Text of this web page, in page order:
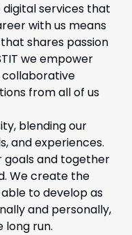
services that
with us means
shares passion
we empower
collaborative
from all of us
blending our
and experiences.
goals and together
We create the
to develop as
and personally,
long run.